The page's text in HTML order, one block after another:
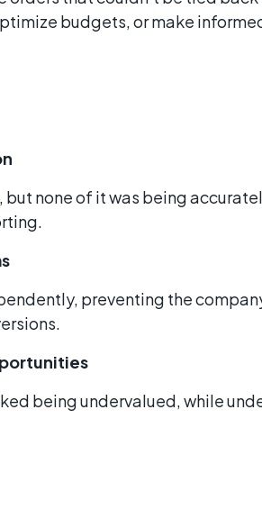
budgets, or make
none of it was being
preventing the
being undervalued, while